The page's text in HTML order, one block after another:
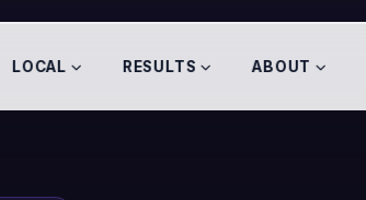
LOCAL RESULTS ABOUT